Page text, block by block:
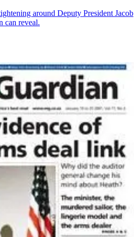
around Deputy President Jacob
can reveal.